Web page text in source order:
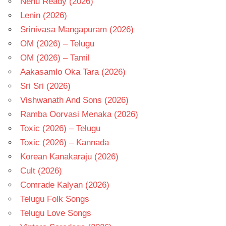
Lenin (2026)
Srinivasa Mangapuram (2026)
OM (2026) – Telugu
OM (2026) – Tamil
Aakasamlo Oka Tara (2026)
Sri Sri (2026)
Vishwanath And Sons (2026)
Ramba Oorvasi Menaka (2026)
Toxic (2026) – Telugu
Toxic (2026) – Kannada
Korean Kanakaraju (2026)
Cult (2026)
Comrade Kalyan (2026)
Telugu Folk Songs
Telugu Love Songs